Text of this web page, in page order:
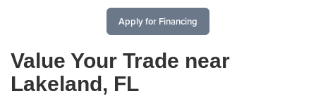
Apply for Financing
Value Your Trade near
Lakeland, FL